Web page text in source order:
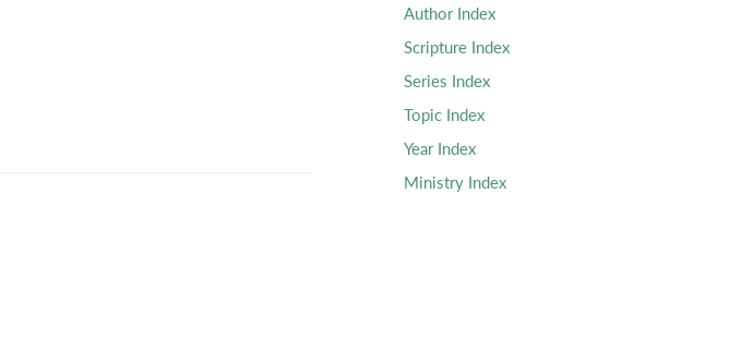
Author Index
Scripture Index
Series Index
Topic Index
Year Index
Ministry Index